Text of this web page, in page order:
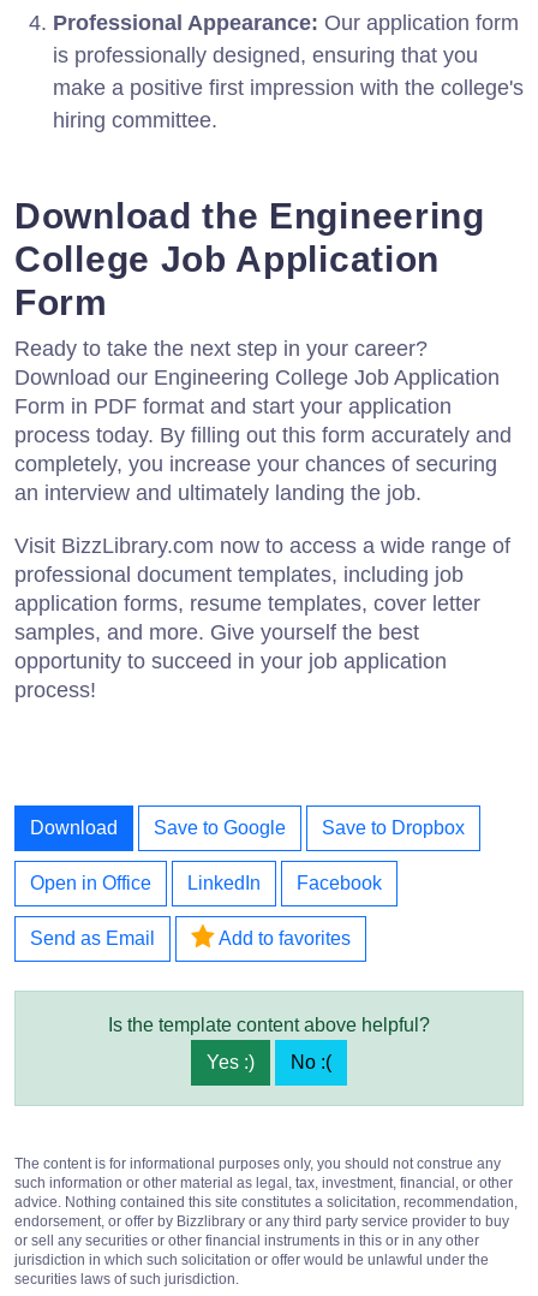
Professional Appearance: Our application form
is professionally designed, ensuring that you
make a positive first impression with the college's
hiring committee.
Download the Engineering
College Job Application
Form
Ready to take the next step in your career?
Download our Engineering College Job Application
Form in PDF format and start your application
process today. By filling out this form accurately and
completely, you increase your chances of securing
an interview and ultimately landing the job.
Visit BizzLibrary.com now to access a wide range of
professional document templates, including job
application forms, resume templates, cover letter
samples, and more. Give yourself the best
opportunity to succeed in your job application
process!
Download Save to Google Save to Dropbox
Open in Office LinkedIn Facebook
Send as Email Add to favorites
Is the template content above helpful?
Yes :)
No :(
The content is for informational purposes only, you should not construe any
such information or other material as legal, tax, investment, financial, or other
advice. Nothing contained this site constitutes a solicitation, recommendation,
endorsement, or offer by Bizzlibrary or any third party service provider to buy
or sell any securities or other financial instruments in this or in any other
jurisdiction in which such solicitation or offer would be unlawful under the
securities laws of such jurisdiction.